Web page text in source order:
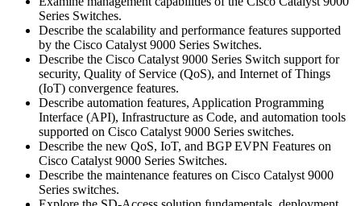
Series Switches.
Describe the scalability and performance features supported
by the Cisco Catalyst 9000 Series Switches.
Describe the Cisco Catalyst 9000 Series Switch support for
security, Quality of Service (QoS), and Internet of Things
(IoT) convergence features.
Describe automation features, Application Programming
Interface (API), Infrastructure as Code, and automation tools
supported on Cisco Catalyst 9000 Series switches.
Describe the new QoS, IoT, and BGP EVPN Features on
Cisco Catalyst 9000 Series Switches.
Describe the maintenance features on Cisco Catalyst 9000
Series switches.